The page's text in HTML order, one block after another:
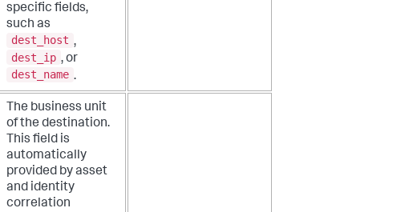
specific fields,
such as
dest_host ,
dest_ip , or
dest_name .
The business unit
of the destination.
This field is
automatically
provided by asset
and identity
correlation